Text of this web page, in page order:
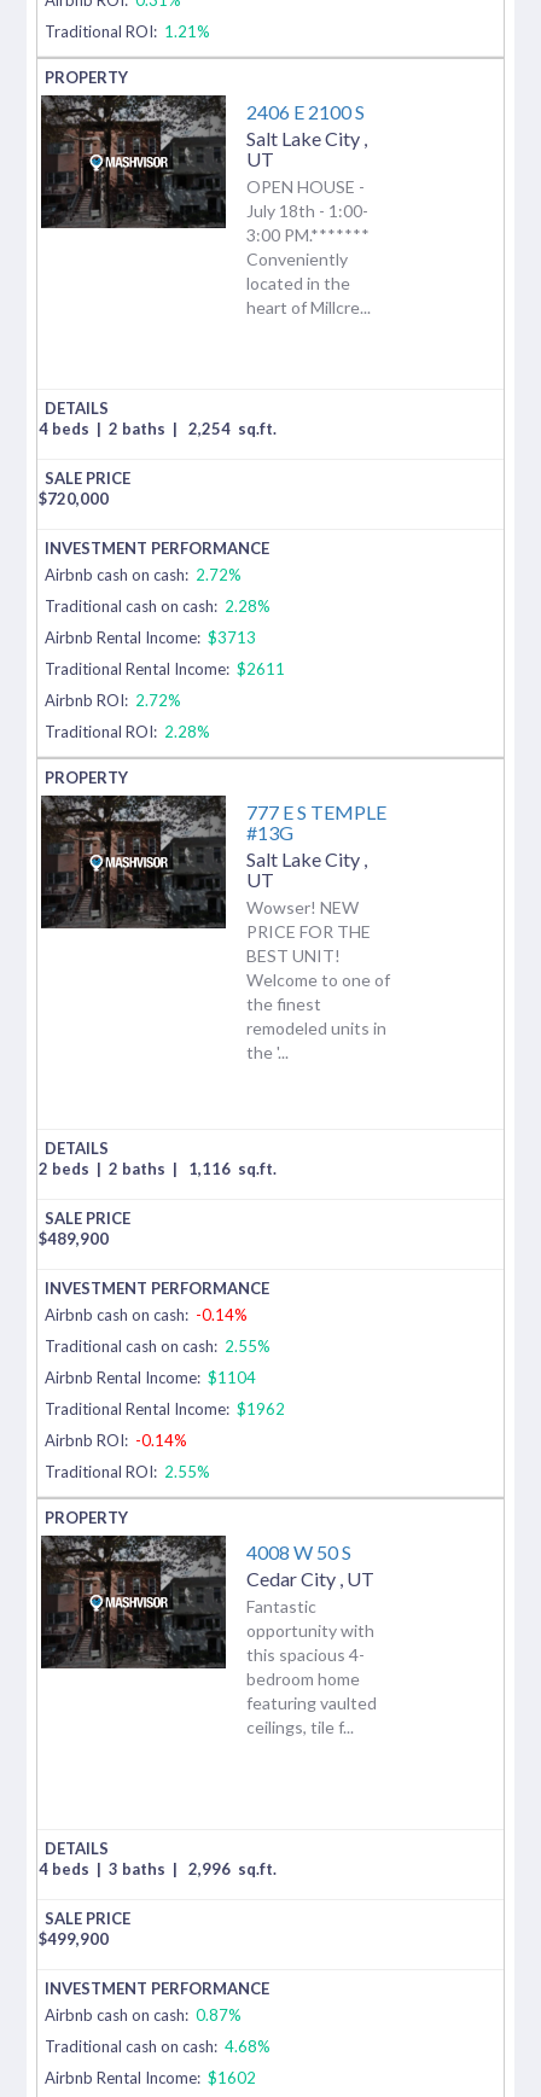
Traditional ROI: 1.21%
2406 E 2100 S
Salt Lake City
UT
OPEN HOUSE -
July 18th - 1:00-
3:00 PM.*******
Conveniently
located in the
heart of Millcre...
4 beds | 2 baths | 2,254 sq.ft.
$720,000
Airbnb cash on cash: 2.72%
Traditional cash on cash: 2.28%
Airbnb Rental Income: $3713
Traditional Rental Income: $2611
Airbnb ROI: 2.72%
Traditional ROI: 2.28%
777 E S TEMPLE
#13G
Salt Lake City
UT
Wowser! NEW
PRICE FOR THE
BEST UNIT!
Welcome to one of
the finest
remodeled units in
the '...
2 beds | 2 baths | 1,116 sq.ft.
$489,900
Airbnb cash on cash: -0.14%
Traditional cash on cash: 2.55%
Airbnb Rental Income: $1104
Traditional Rental Income: $1962
Airbnb ROI: -0.14%
Traditional ROI: 2.55%
4008 W 50 S
Cedar City UT
Fantastic
opportunity with
this spacious 4-
bedroom home
featuring vaulted
ceilings, tile f...
4 beds | 3 baths | 2,996 sq.ft.
$499,900
Airbnb cash on cash: 0.87%
Traditional cash on cash: 4.68%
Airbnb Rental Income: $1602